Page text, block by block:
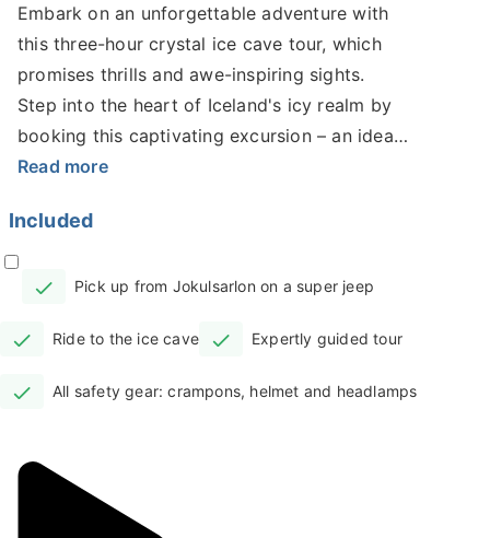
Embark on an unforgettable adventure with
this three-hour crystal ice cave tour, which
promises thrills and awe-inspiring sights.
Step into the heart of Iceland's icy realm by
booking this captivating excursion – an ideal
choice for those who seek an extraordinary
As you arrive at the Jokulsarlon parking lot,
your knowledgeable guides will welcome you
with a sign, ready to whisk you away on the
super jeep. The anticipation builds as you and
the adventure ahead.
and a waterproof layer – essential gear for
the Icelandic winter. The drive is an
invigorating roller-coaster, so prepare for an
Read more
Included
Pick up from Jokulsarlon on a super jeep
Ride to the ice cave Expertly guided tour
All safety gear: crampons, helmet and headlamps